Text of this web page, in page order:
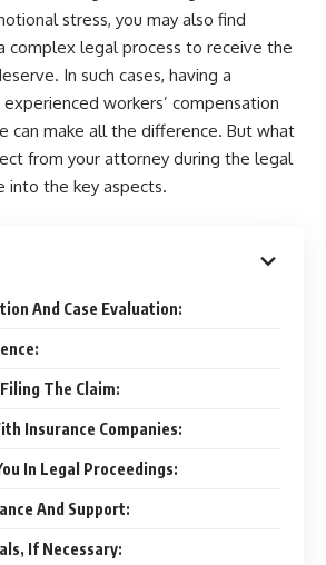
stress, you may also find
complex legal process to receive the
In such cases, having a
workers’ compensation
can make all the difference. But what
from your attorney during the legal
into the key aspects.
And Case Evaluation:
The Claim:
Insurance Companies:
In Legal Proceedings:
And Support:
If Necessary: